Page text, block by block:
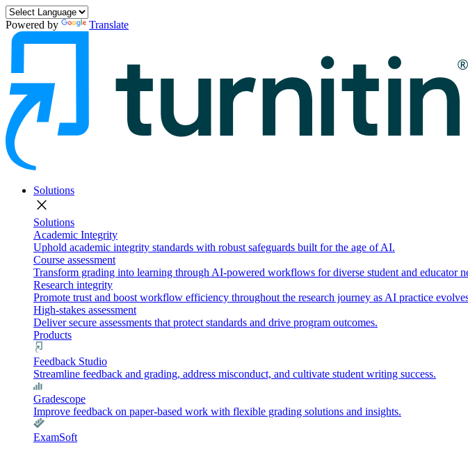
Powered by Translate
Solutions
close
Solutions
Academic Integrity
Uphold academic integrity standards with robust safeguards built for the age of AI.
Course assessment
Transform grading into learning through AI-powered workflows for diverse student and educator
Research integrity
Promote trust and boost workflow efficiency throughout the research journey as AI practice
High-stakes assessment
Deliver secure assessments that protect standards and drive program outcomes.
Products
Feedback Studio
Streamline feedback and grading, address misconduct, and cultivate student writing success.
Gradescope
Improve feedback on paper-based work with flexible grading solutions and insights.
ExamSoft